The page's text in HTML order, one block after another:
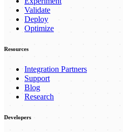
Validate
Deploy
Optimize
Resources
Integration Partners
Support
Blog
Research
Developers